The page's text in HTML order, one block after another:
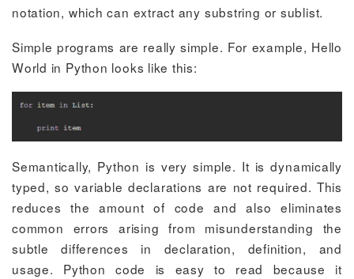
notation, which can extract any substring or sublist.
Simple programs are really simple. For example, Hello
World in Python looks like this:
Semantically, Python is very simple. It is dynamically
typed, so variable declarations are not required. This
reduces the amount of code and also eliminates
common errors arising from misunderstanding the
subtle differences in declaration, definition, and
usage. Python code is easy to read because it